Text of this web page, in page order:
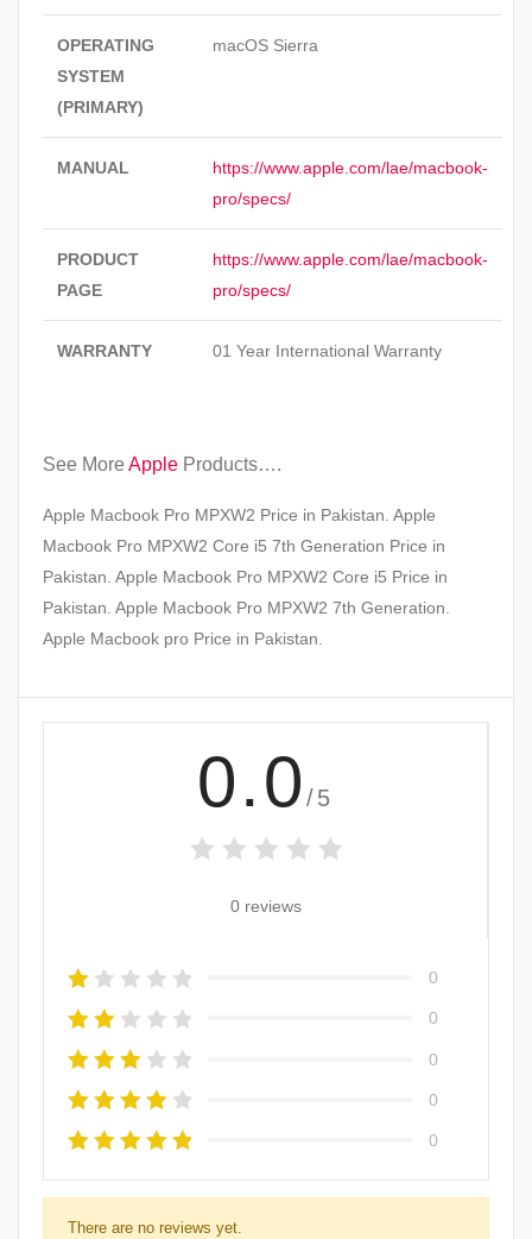
OPERATING
SYSTEM
(PRIMARY)
macOS Sierra
MANUAL
https://www.apple.com/lae/macbook-
pro/specs/
PRODUCT
PAGE
https://www.apple.com/lae/macbook-
pro/specs/
WARRANTY 01 Year International Warranty
See More Apple Products….
Apple Macbook Pro MPXW2 Price in Pakistan. Apple
Macbook Pro MPXW2 Core i5 7th Generation Price in
Pakistan. Apple Macbook Pro MPXW2 Core i5 Price in
Pakistan. Apple Macbook Pro MPXW2 7th Generation.
Apple Macbook pro Price in Pakistan.
0.0 /5
0 reviews
0
0
0
0
0
There are no reviews yet.